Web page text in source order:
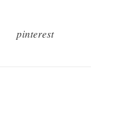
pinterest